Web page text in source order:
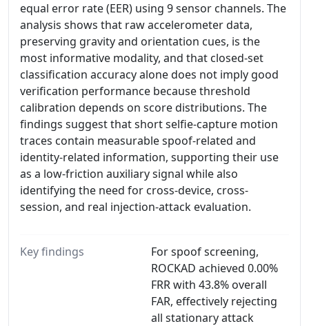
equal error rate (EER) using 9 sensor channels. The
analysis shows that raw accelerometer data,
preserving gravity and orientation cues, is the
most informative modality, and that closed-set
classification accuracy alone does not imply good
verification performance because threshold
calibration depends on score distributions. The
findings suggest that short selfie-capture motion
traces contain measurable spoof-related and
identity-related information, supporting their use
as a low-friction auxiliary signal while also
identifying the need for cross-device, cross-
session, and real injection-attack evaluation.
Key findings
For spoof screening,
ROCKAD achieved 0.00%
FRR with 43.8% overall
FAR, effectively rejecting
all stationary attack